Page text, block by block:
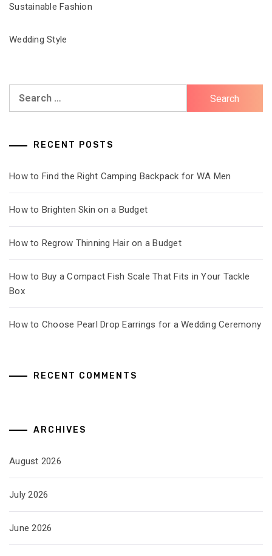
Sustainable Fashion
Wedding Style
RECENT POSTS
How to Find the Right Camping Backpack for WA Men
How to Brighten Skin on a Budget
How to Regrow Thinning Hair on a Budget
How to Buy a Compact Fish Scale That Fits in Your Tackle
Box
How to Choose Pearl Drop Earrings for a Wedding Ceremony
RECENT COMMENTS
ARCHIVES
August 2026
July 2026
June 2026